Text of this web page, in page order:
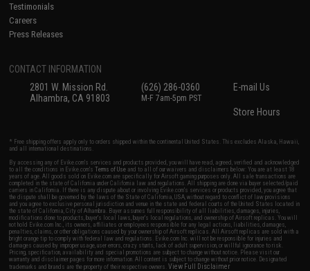
Testimonials
Careers
Press Releases
CONTACT INFORMATION
2801 W. Mission Rd.
Alhambra, CA 91803
(626) 286-0360
M-F 7am-5pm PST
E-mail Us
Store Hours
* Free shipping offers apply only to orders shipped within the continental United States. This excludes Alaska, Hawaii,
and all international destinations.
By accessing any of Evike.com's services and products provided, you will have read, agreed, verified and acknowledged
to all the conditions in Evike.com'sTerms of Use and to all of our waivers and disclaimers below: You are at least 18
years of age. All goods sold on Evike.com are specifically for Airsoft gaming purposes only. All sale transactions are
completed in the state of California under California law and regulations. All shipping are done via buyer selected/paid
carriers in California. If there is any dispute about or involving Evike.com's services or products provided, you agree that
the dispute shall be governed by the laws of the State of California, USA, without regard to conflict of law provisions
and you agree to exclusive personal jurisdiction and venue in the state and federal courts of the United States located in
the state of California, City of Alhambra. Buyer assumes full responsibility of all liabilities, damages, injuries,
modifications done to products, buyer's local laws, buyer's local regulations, and ownership of Airsoft replicas. You will
not hold Evike.com Inc., its owners, affiliates or employees responsible for any legal actions, liabilities, damages,
penalties, claims, or other obligations caused by your ownership of Airsoft replicas. All Airsoft replicas are sold with a
bright orange tip to comply with federal law and regulations. Evike.com Inc. will not be responsible for injuries and
damages caused by improper usage, user errors, crazy stunts, lack of adult supervision, or willful ignorance to risk.
Pricing, specification, availability and special promotions are subject to change without notice. Please visit our
warranty and disclaimer pages for more information. All content is subject to change without prior notice. Designated
trademarks and brands are the property of their respective owners.View Full Disclaimer